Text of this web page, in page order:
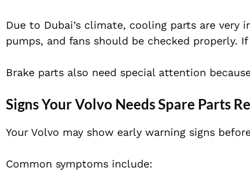
Due to Dubai’s climate, cooling parts are
pumps, and fans should be checked properly.
Brake parts also need special attention
Signs Your Volvo Needs Spare Parts
Your Volvo may show early warning signs
Common symptoms include: